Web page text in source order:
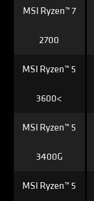
MSI Ryzen™ 7
2700
MSI Ryzen™ 5
3600<
MSI Ryzen™ 5
3400G
MSI Ryzen™ 5